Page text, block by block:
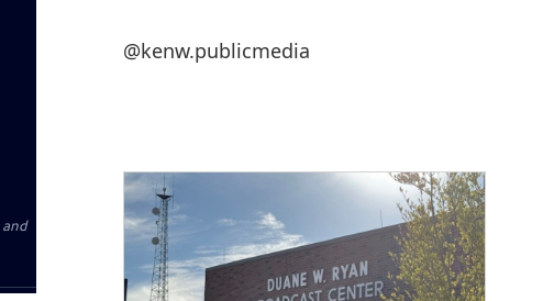
@kenw.publicmedia